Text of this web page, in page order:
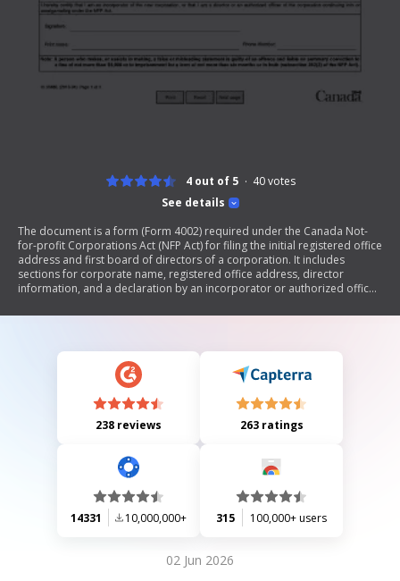
See details
4 out of 5 40votes
The document is a form (Form 4002) required under the Canada Not-
for-profit Corporations Act (NFP Act) for filing the initial registered office
address and first board of directors of a corporation. It includes
sections for corporate name, registered office address, director
information, and a declaration by an incorporator or authorized officer.
in fines or imprisonment.
238 reviews 263 ratings
14331 10,000,000+ 315 100,000+ users
02 Jun 2026